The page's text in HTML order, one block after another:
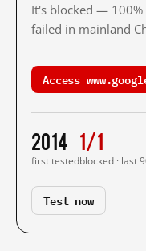
It's blocked — 100%
failed in mainland
Access
2014
first tested
1/1
blocked · last
Test now